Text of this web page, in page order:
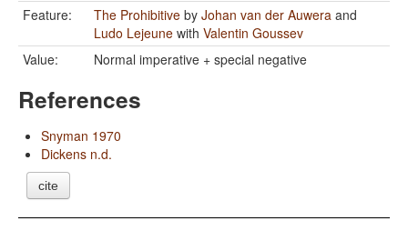
Feature:
The Prohibitive by Johan van der Auwera and
Ludo Lejeune with Valentin Goussev
Value:
Normal imperative + special negative
References
Snyman 1970
Dickens n.d.
cite